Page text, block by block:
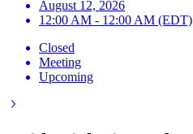
August 12, 2026
12:00 AM - 12:00 AM (EDT)
Closed
Meeting
Upcoming